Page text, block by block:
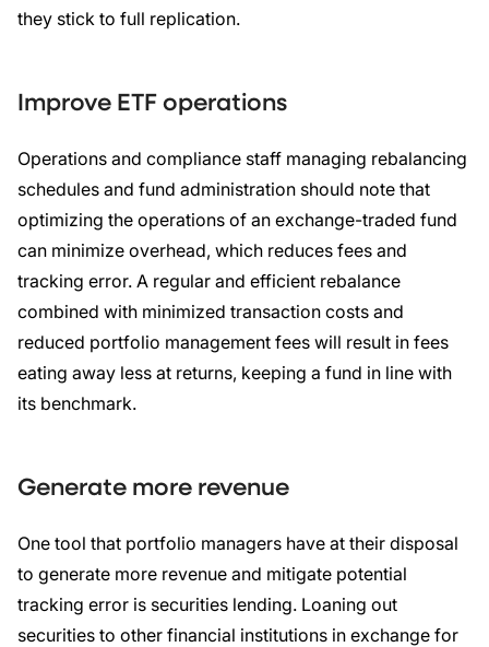
they stick to full replication.
Improve ETF operations
Operations and compliance staff managing rebalancing
schedules and fund administration should note that
optimizing the operations of an exchange-traded fund
can minimize overhead, which reduces fees and
tracking error. A regular and efficient rebalance
combined with minimized transaction costs and
reduced portfolio management fees will result in fees
eating away less at returns, keeping a fund in line with
its benchmark.
Generate more revenue
One tool that portfolio managers have at their disposal
to generate more revenue and mitigate potential
tracking error is securities lending. Loaning out
securities to other financial institutions in exchange for